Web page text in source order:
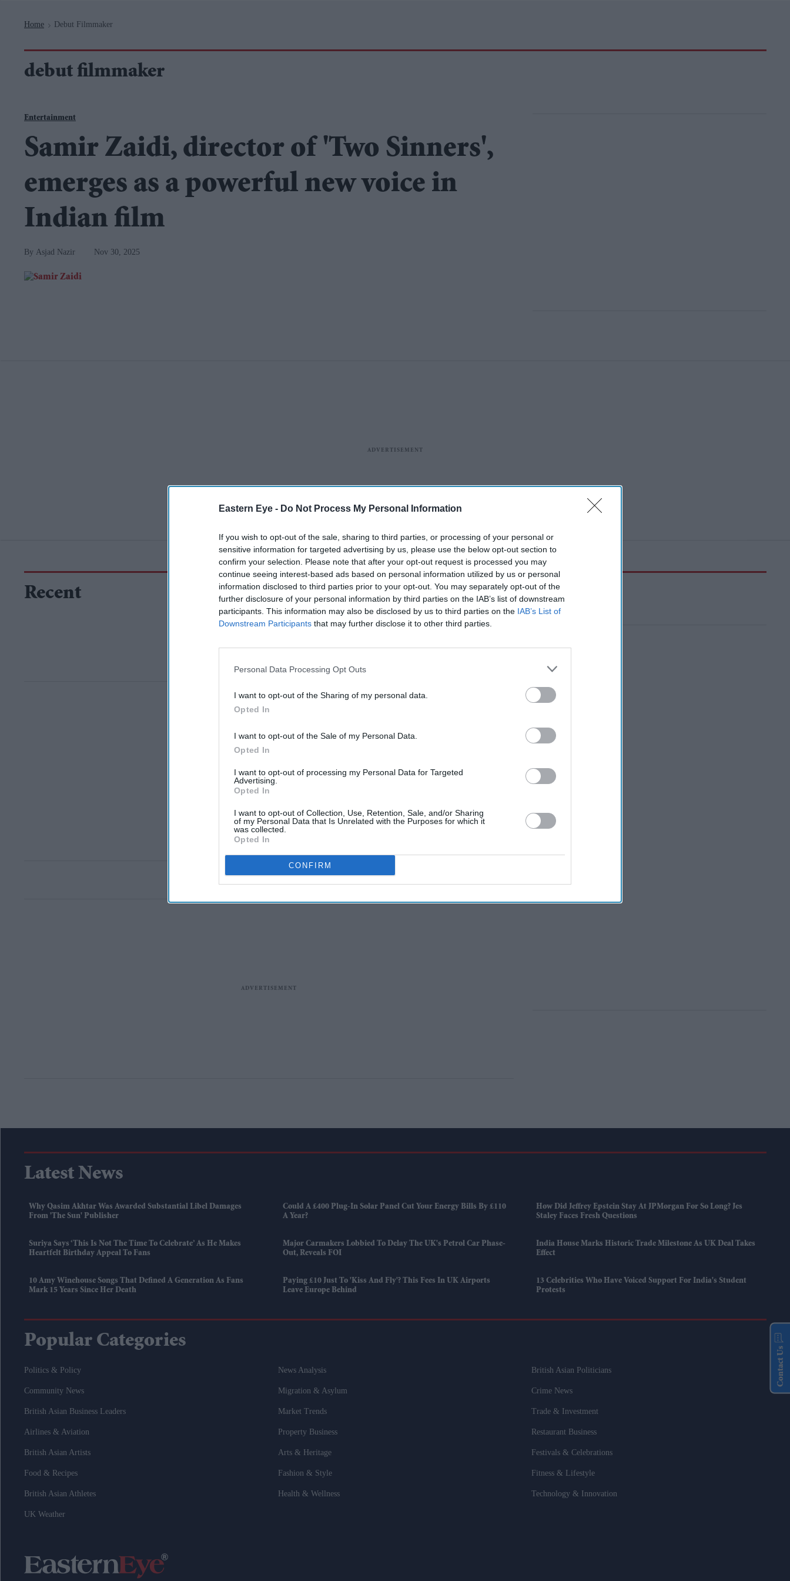
Eastern Eye - Do Not Process My Personal Information
If you wish to opt-out of the sale, sharing to third parties, or processing of your personal or
sensitive information for targeted advertising by us, please use the below opt-out section to
confirm your selection. Please note that after your opt-out request is processed you may
continue seeing interest-based ads based on personal information utilized by us or personal
information disclosed to third parties prior to your opt-out. You may separately opt-out of the
further disclosure of your personal information by third parties on the IAB’s list of downstream
participants. This information may also be disclosed by us to third parties on the IAB’s List of
Downstream Participants that may further disclose it to other third parties.
Personal Data Processing Opt Outs
I want to opt-out of the Sharing of my personal data.
Opted In
I want to opt-out of the Sale of my Personal Data.
Opted In
I want to opt-out of processing my Personal Data for Targeted
Advertising.
Opted In
I want to opt-out of Collection, Use, Retention, Sale, and/or Sharing
of my Personal Data that Is Unrelated with the Purposes for which it
was collected.
Opted In
CONFIRM
Home > Debut Filmmaker
debut filmmaker
Entertainment
Samir Zaidi, director of 'Two Sinners',
emerges as a powerful new voice in
Indian film
Asjad Nazir Nov 30, 2025
Recent
Latest News
Why Qasim Akhtar Was Awarded Substantial Libel Damages
From 'The Sun' Publisher
Could A £400 Plug-In Solar Panel Cut Your Energy Bills By £110
A Year?
How Did Jeffrey Epstein Stay At JPMorgan For So Long? Jes
Staley Faces Fresh Questions
Suriya Says ‘this Is Not The Time To Celebrate’ As He Makes
Heartfelt Birthday Appeal To Fans
Major Carmakers Lobbied To Delay The UK's Petrol Car Phase-
Out, Reveals FOI
India House Marks Historic Trade Milestone As UK Deal Takes
Effect
10 Amy Winehouse Songs That Defined A Generation As Fans
Mark 15 Years Since Her Death
Paying £10 Just To 'kiss And Fly'? This Fees In UK Airports
Leave Europe Behind
13 Celebrities Who Have Voiced Support For India's Student
Protests
Popular Categories
Politics & Policy News Analysis British Asian Politicians
Community News Migration & Asylum Crime News
British Asian Business Leaders Market Trends Trade & Investment
Airlines & Aviation Property Business Restaurant Business
British Asian Artists Arts & Heritage Festivals & Celebrations
Food & Recipes Fashion & Style Fitness & Lifestyle
British Asian Athletes Health & Wellness Technology & Innovation
UK Weather
Contact Us